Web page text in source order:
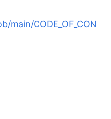
CODE_OF_CON